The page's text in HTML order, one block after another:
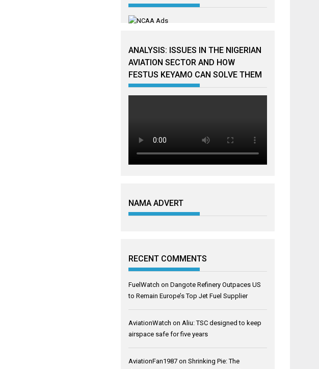
ANALYSIS: ISSUES IN THE NIGERIAN
AVIATION SECTOR AND HOW
FESTUS KEYAMO CAN SOLVE THEM
NAMA ADVERT
RECENT COMMENTS
FuelWatch onDangote Refinery Outpaces US
to Remain Europe’s Top Jet Fuel Supplier
AviationWatch on Aliu: TSC designed to keep
airspace safe for five years
AviationFan1987 onShrinking Pie: The